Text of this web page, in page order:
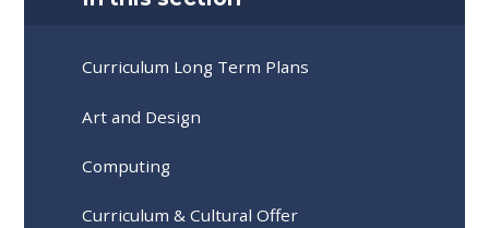
Curriculum Long Term Plans
Art and Design
Computing
Curriculum & Cultural Offer